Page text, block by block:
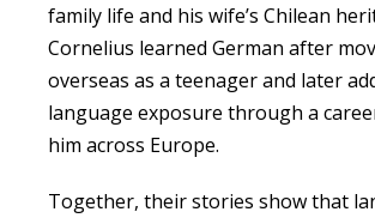
family life and his wife’s Chilean
Cornelius learned German after
overseas as a teenager and later
language exposure through a
him across Europe.
Together, their stories show that